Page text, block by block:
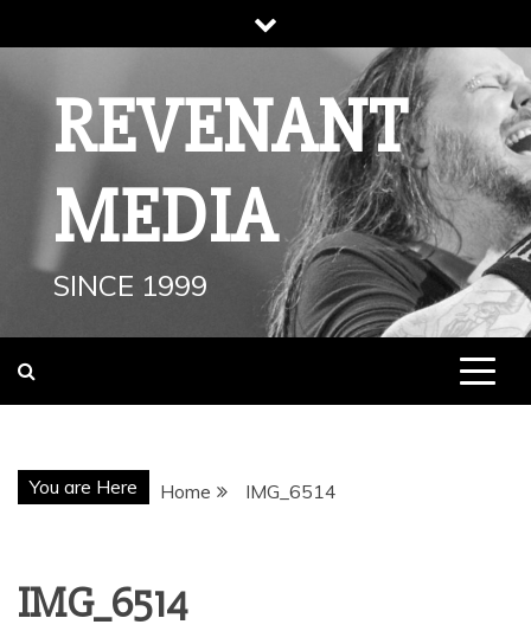
to
REVENANT
MEDIA
SINCE 1999
You are Here Home IMG_6514
IMG_6514